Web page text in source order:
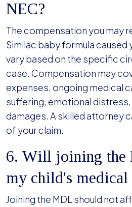
NEC?
The compensation you may
Similac baby formula caused
vary based on the specific
case. Compensation may
expenses, ongoing medical
suffering, emotional
damages. A skilled attorney
of your claim.
6. Will joining the
my child's medical
Joining the MDL should not